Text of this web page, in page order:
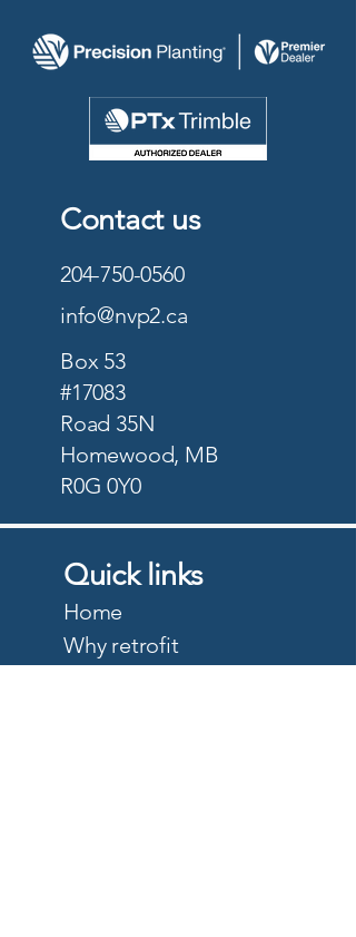
Contact us
204-750-0560
info@nvp2.ca
Box 53
#17083
Road 35N
Homewood, MB
R0G 0Y0
Quick links
Home
Why retrofit